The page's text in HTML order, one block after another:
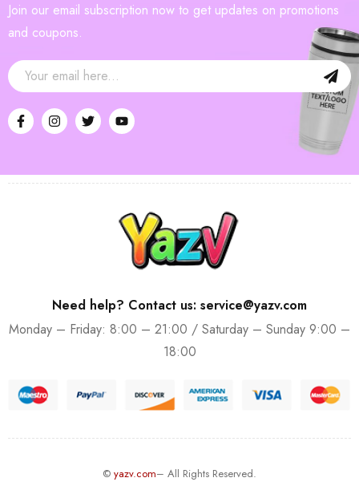
Join our email subscription now to get updates on promotions
and coupons.
Need help? Contact us: service@yazv.com
Monday – Friday: 8:00 – 21:00 / Saturday – Sunday 9:00 –
18:00
© yazv.com– All Rights Reserved.